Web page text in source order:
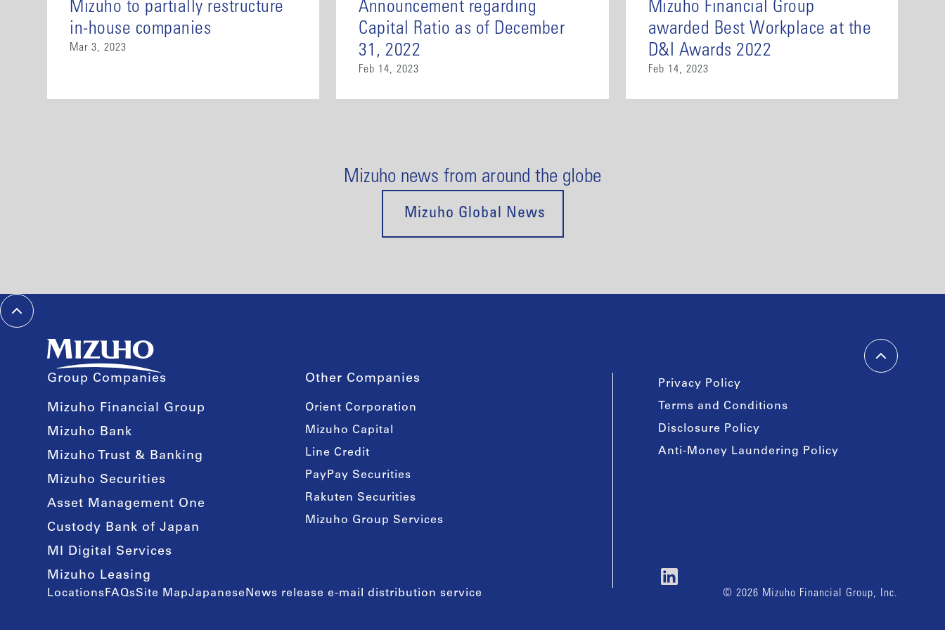
Mizuho to partially restructure
in-house companies
Mar 3, 2023
Announcement regarding
Capital Ratio as of December
31, 2022
Feb 14, 2023
Mizuho Financial Group
awarded Best Workplace at the
D&I Awards 2022
Feb 14, 2023
Mizuho news from around the globe
Mizuho Global News
Group Companies
Mizuho Financial Group
Mizuho Bank
Mizuho Trust & Banking
Mizuho Securities
Asset Management One
Custody Bank of Japan
MI Digital Services
Mizuho Leasing
Other Companies
Orient Corporation
Mizuho Capital
Line Credit
PayPay Securities
Rakuten Securities
Mizuho Group Services
Privacy Policy
Terms and Conditions
Disclosure Policy
Anti-Money Laundering Policy
Locations FAQsSite MapJapanese News release e-mail distribution service © 2026 Mizuho Financial Group, Inc.